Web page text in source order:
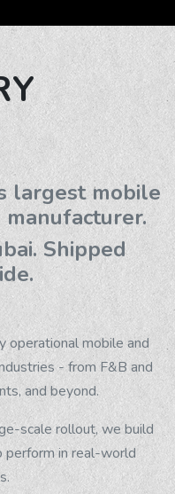
largest mobile
manufacturer.
Shipped
operational mobile and
- from F&B and
and beyond.
scale rollout, we build
perform in real-world